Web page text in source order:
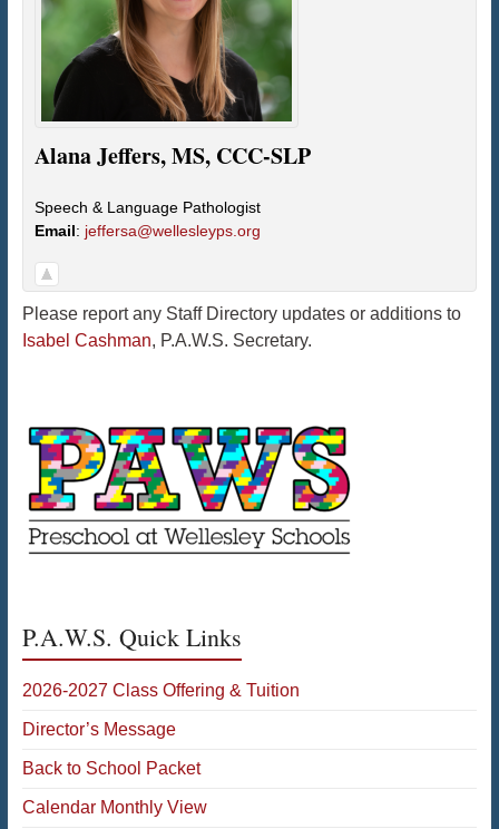
AlanaJeffers,MS, CCC-SLP
Speech & Language Pathologist
Email: jeffersa@wellesleyps.org
Please report any Staff Directory updates or additions to
Isabel Cashman, P.A.W.S. Secretary.
P.A.W.S. Quick Links
2026-2027 Class Offering & Tuition
Director’s Message
Back to School Packet
Calendar Monthly View